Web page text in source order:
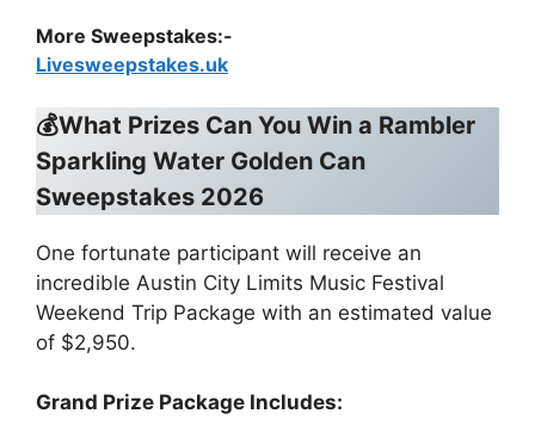
More Sweepstakes:-
Livesweepstakes.uk
💰What Prizes Can You Win a Rambler
Sparkling Water Golden Can
Sweepstakes 2026
One fortunate participant will receive an
incredible Austin City Limits Music Festival
Weekend Trip Package with an estimated value
of $2,950.
Grand Prize Package Includes: